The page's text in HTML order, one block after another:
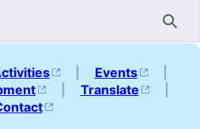
| Events
|
| Translate
|